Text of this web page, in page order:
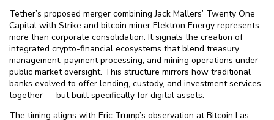
Tether’s proposed merger combining Jack Mallers’ Twenty One
Capital with Strike and bitcoin miner Elektron Energy represents
more than corporate consolidation. It signals the creation of
integrated crypto-financial ecosystems that blend treasury
management, payment processing, and mining operations under
public market oversight. This structure mirrors how traditional
banks evolved to offer lending, custody, and investment services
together — but built specifically for digital assets.
The timing aligns with Eric Trump’s observation at Bitcoin Las